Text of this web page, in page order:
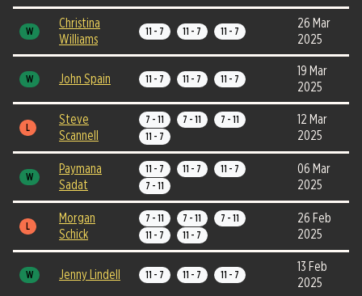
W
Christina
Williams
11 - 7 11 - 7 11 - 7
26 Mar
2025
W John Spain 11 - 7 11 - 7 11 - 7
19 Mar
2025
L
Steve
Scannell
7 - 11 7 - 11
7 - 11
11 - 7
12 Mar
2025
W
Paymana
Sadat
11 - 7 11 - 7
11 - 7
7 - 11
06 Mar
2025
L
Morgan
Schick
7 - 11 7 - 11
7 - 11
11 - 7
11 - 7
26 Feb
2025
W Jenny Lindell 11 - 7 11 - 7 11 - 7
13 Feb
2025